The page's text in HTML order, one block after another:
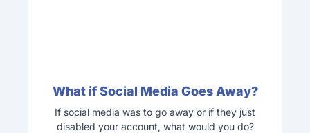
What if Social Media Goes Away?
If social media was to go away or if they just
disabled your account, what would you do?